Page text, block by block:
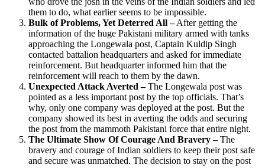
them to do, what earlier seems to be impossible.
Bulk of Problems, Yet Deterred All –After getting the
information of the huge Pakistani military armed with tanks
approaching the Longewala post, Captain Kuldip Singh
contacted battalion headquarters and asked for immediate
reinforcement. But headquarter informed him that the
reinforcement will reach to them by the dawn.
Unexpected Attack Averted –The Longewala post was
pointed as a less important post by the top officials. That’s
why, only one company was deployed at the post. But the
company showed its best in averting the odds and securing
the post from the mammoth Pakistani force that entire night.
The Ultimate Show Of Courage And Bravery –The
bravery and courage of Indian soldiers to keep their post safe
and secure was unmatched. The decision to stay on the post